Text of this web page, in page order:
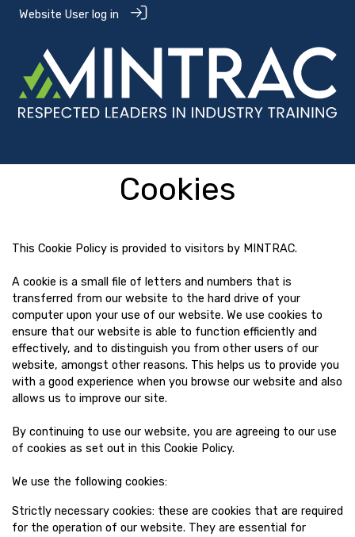
Website User log in
Cookies
This Cookie Policy is provided to visitors by MINTRAC.
A cookie is a small file of letters and numbers that is
transferred from our website to the hard drive of your
computer upon your use of our website. We use cookies to
ensure that our website is able to function efficiently and
effectively, and to distinguish you from other users of our
website, amongst other reasons. This helps us to provide you
with a good experience when you browse our website and also
allows us to improve our site.
By continuing to use our website, you are agreeing to our use
of cookies as set out in this Cookie Policy.
We use the following cookies:
Strictly necessary cookies: these are cookies that are required
for the operation of our website. They are essential for